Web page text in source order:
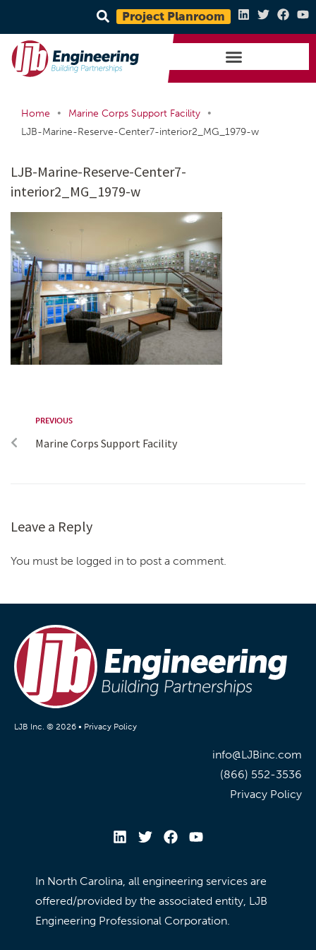
Project Planroom
Home • Marine Corps Support Facility
•
LJB-Marine-Reserve-Center7-interior2_MG_1979-w
LJB-Marine-Reserve-Center7-
interior2_MG_1979-w
PREVIOUS
Marine Corps Support Facility
Leave a Reply
You must be logged in to post a comment.
LJB Inc. © 2026 • Privacy Policy
info@LJBinc.com
(866) 552-3536
Privacy Policy
In North Carolina, all engineering services are
offered/provided by the associated entity, LJB
Engineering Professional Corporation.